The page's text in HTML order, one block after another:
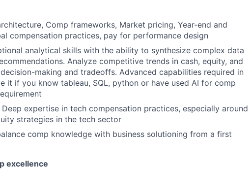
Comp frameworks, Market pricing, Year-end and
compensation practices, pay for performance design
analytical skills with the ability to synthesize complex data
Analyze competitive trends in cash, equity, and
making and tradeoffs. Advanced capabilities required in
it if you know tableau, SQL, python or have used AI for comp
expertise in tech compensation practices, especially around
strategies in the tech sector
comp knowledge with business solutioning from a first
excellence